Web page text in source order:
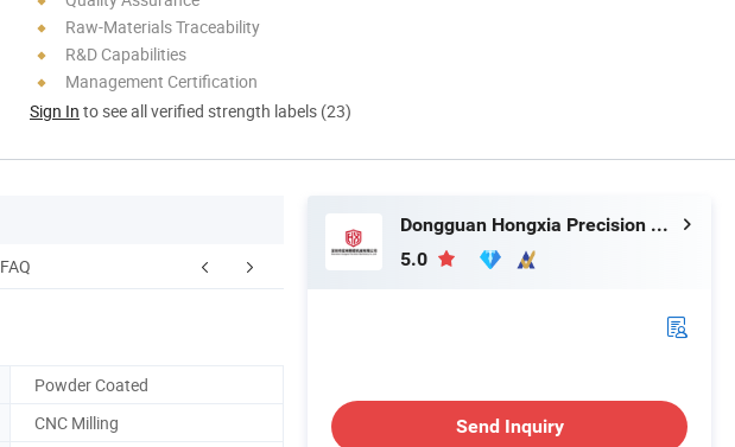
Raw-Materials Traceability
R&D Capabilities
Management Certification
Sign In to see all verified strength labels (23)
FAQ
Powder Coated
CNC Milling
Dongguan Hongxia Precision Machinery Co., Ltd.
5.0
Send Inquiry